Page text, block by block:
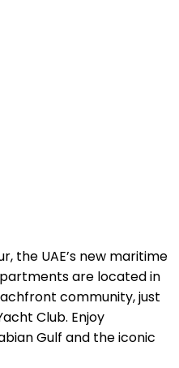
the UAE’s new maritime
are located in
community, just
Club. Enjoy
Gulf and the iconic